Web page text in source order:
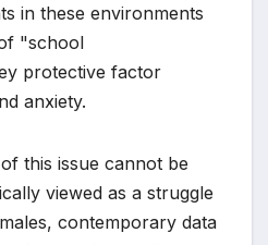
in these environments
"school
protective factor
anxiety.
this issue cannot be
viewed as a struggle
contemporary data